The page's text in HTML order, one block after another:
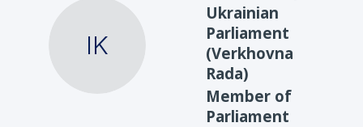
IK
Ukrainian
Parliament
(Verkhovna
Rada)
Member of
Parliament